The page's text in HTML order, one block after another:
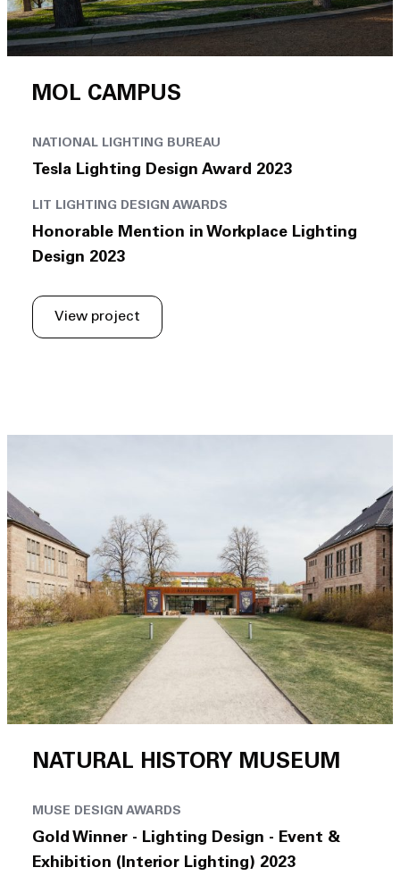
MOL CAMPUS
NATIONAL LIGHTING BUREAU
Tesla Lighting Design Award 2023
LIT LIGHTING DESIGN AWARDS
Honorable Mention in Workplace Lighting
Design 2023
View project
NATURAL HISTORY MUSEUM
MUSE DESIGN AWARDS
Gold Winner - Lighting Design - Event &
Exhibition (Interior Lighting) 2023